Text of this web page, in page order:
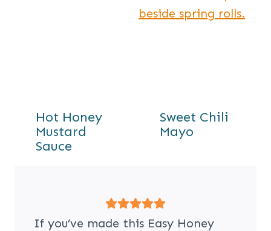
Hot Honey
Mustard
Sauce
Sweet Chili
Mayo
If you’ve made this Easy Honey